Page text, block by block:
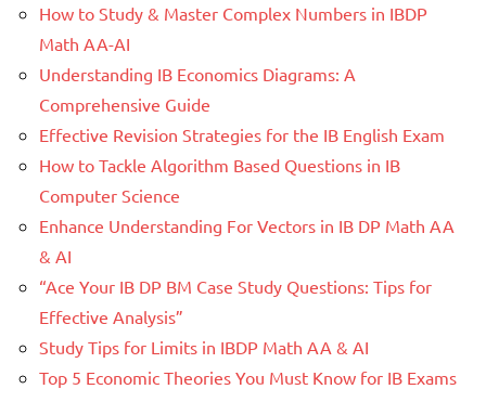
How to Study & Master Complex Numbers in IBDP
Math AA-AI
Understanding IB Economics Diagrams: A
Comprehensive Guide
Effective Revision Strategies for the IB English Exam
How to Tackle Algorithm Based Questions in IB
Computer Science
Enhance Understanding For Vectors in IB DP Math AA
& AI
“Ace Your IB DP BM Case Study Questions: Tips for
Effective Analysis”
Study Tips for Limits in IBDP Math AA & AI
Top 5 Economic Theories You Must Know for IB Exams